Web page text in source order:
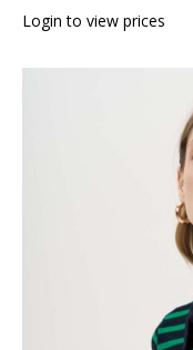
Login to view prices